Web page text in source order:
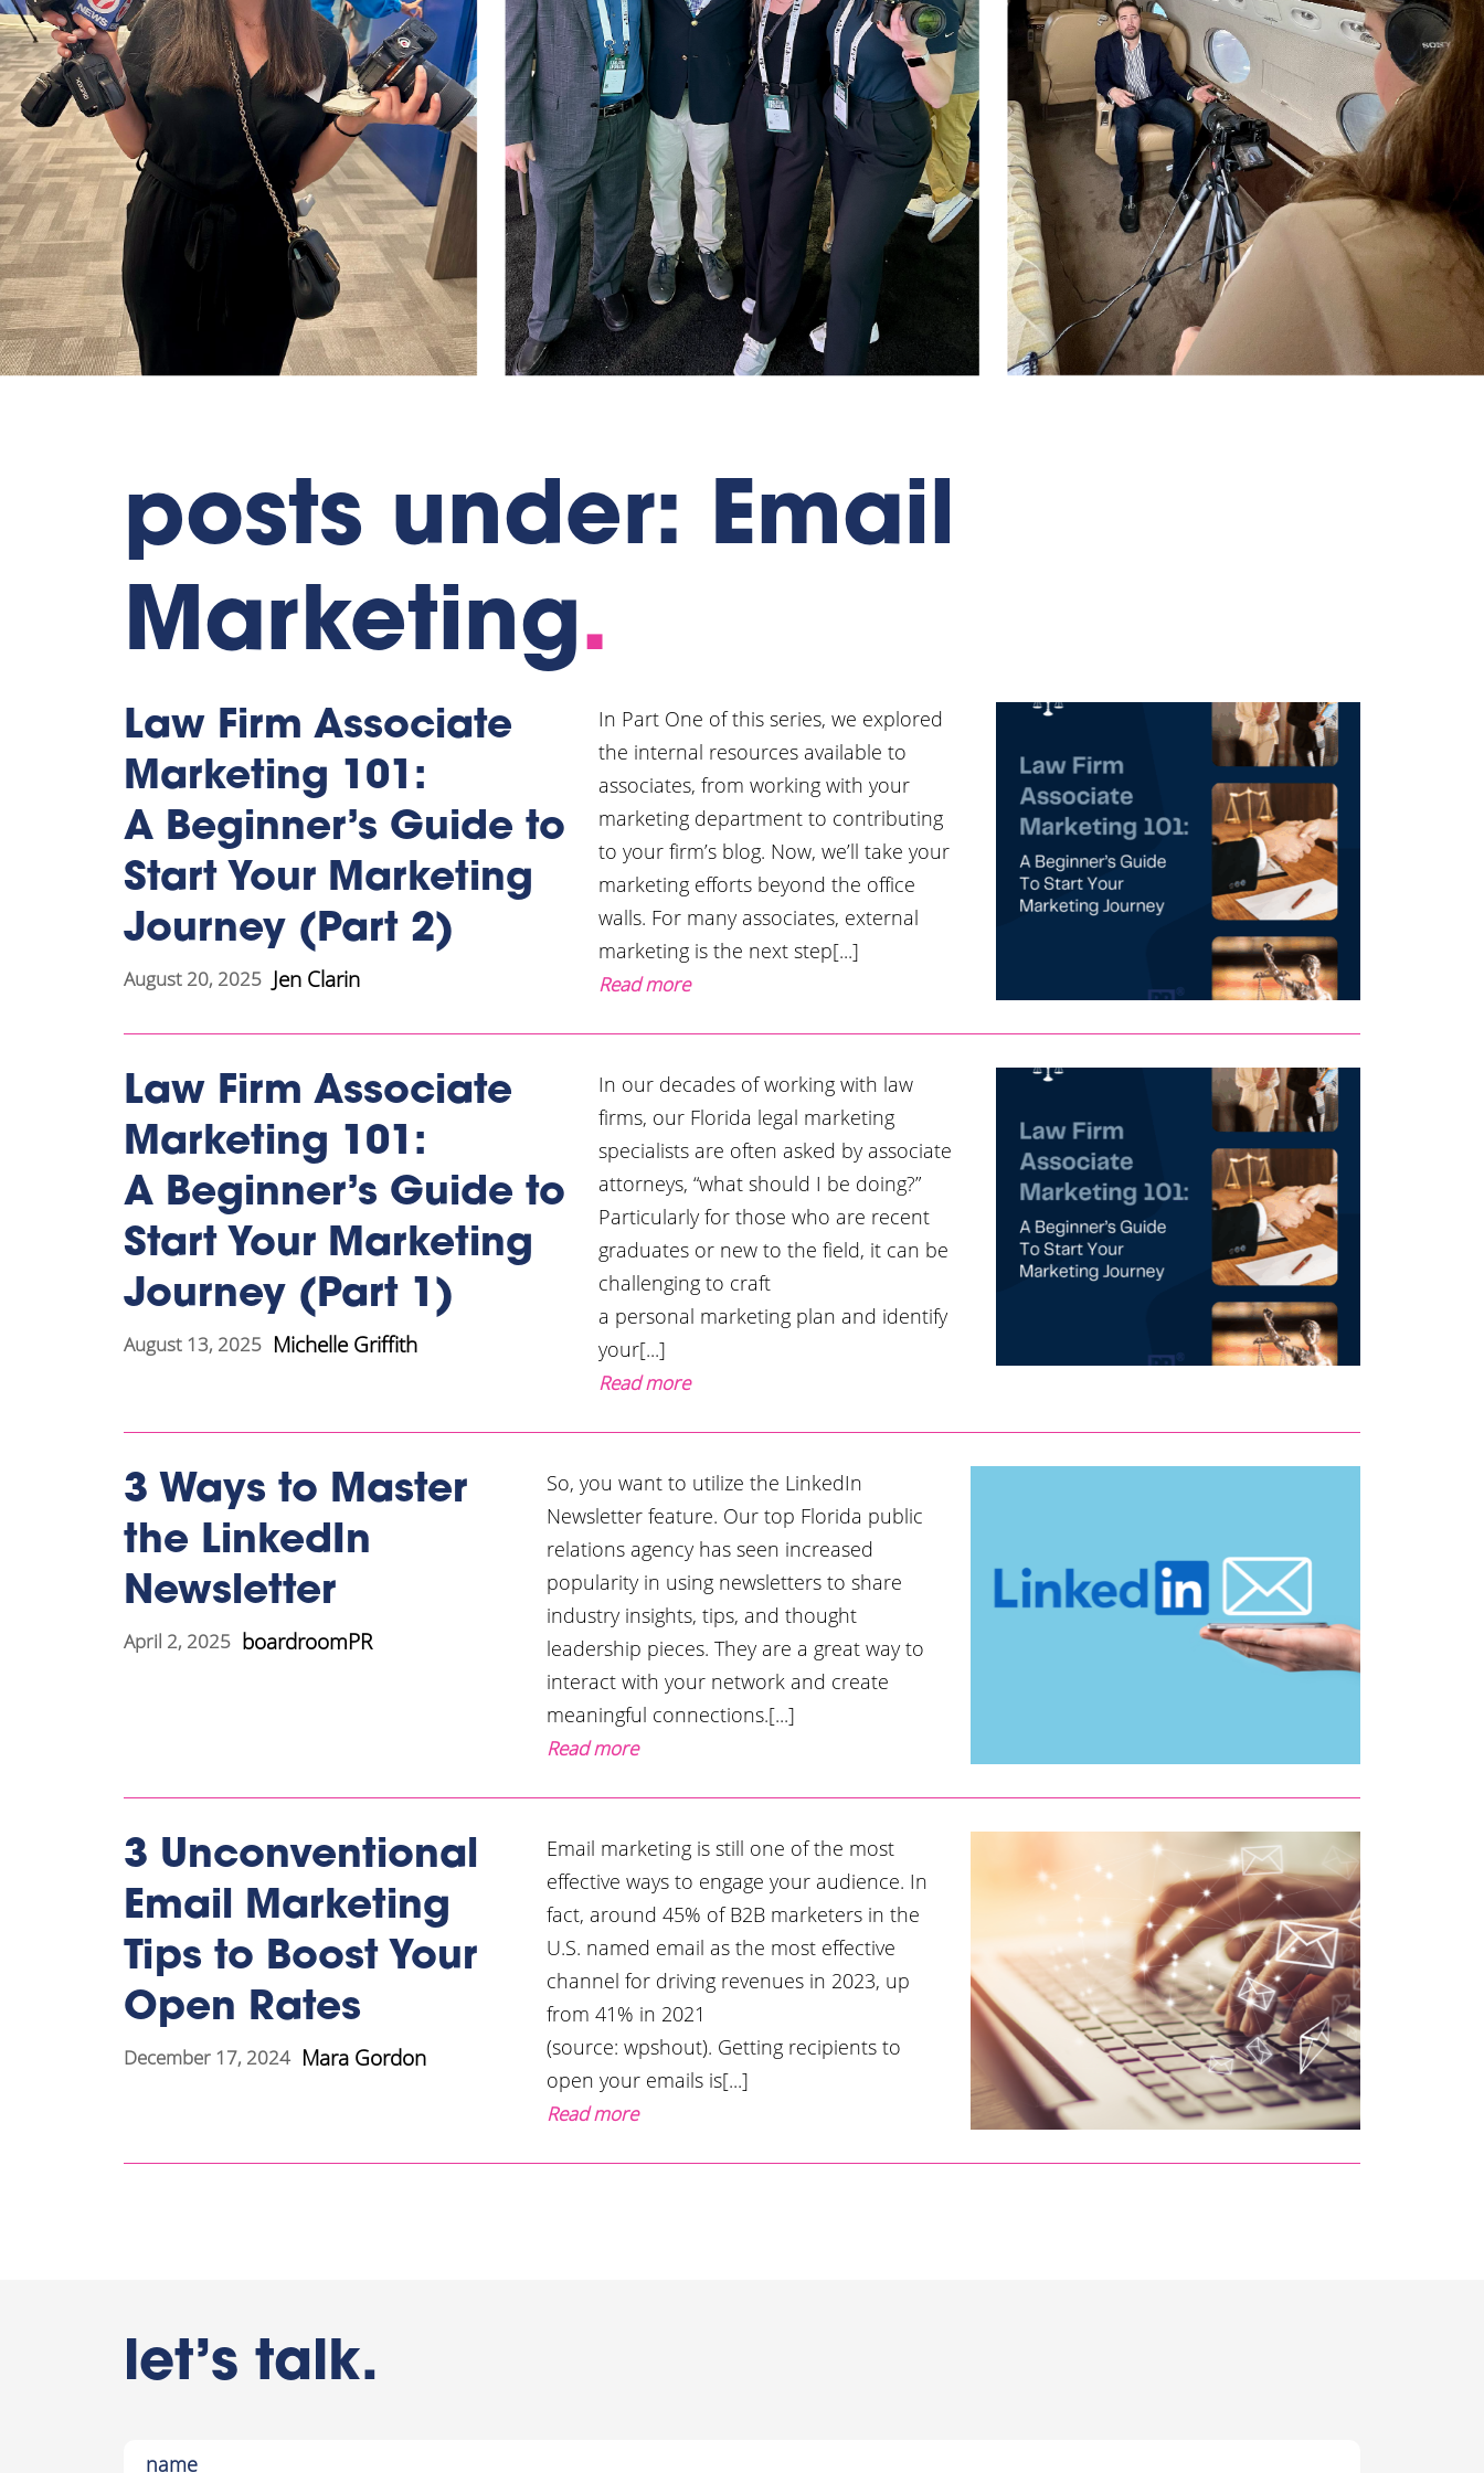
posts under: Email
Marketing.
Law Firm Associate
Marketing 101:
A Beginner’s Guide to
Start Your Marketing
Journey (Part 2)
August 20, 2025 Jen Clarin
In Part One of this series, we explored
the internal resources available to
associates, from working with your
marketing department to contributing
to your firm’s blog. Now, we’ll take your
marketing efforts beyond the office
walls. For many associates, external
marketing is the next step[...]
Read more
Law Firm Associate
Marketing 101:
A Beginner’s Guide to
Start Your Marketing
Journey (Part 1)
August 13, 2025 Michelle Griffith
In our decades of working with law
firms, our Florida legal marketing
specialists are often asked by associate
attorneys, “what should I be doing?”
Particularly for those who are recent
graduates or new to the field, it can be
challenging to craft
a personal marketing plan and identify
your[...]
Read more
3 Ways to Master
the LinkedIn
Newsletter
April 2, 2025 boardroomPR
So, you want to utilize the LinkedIn
Newsletter feature. Our top Florida public
relations agency has seen increased
popularity in using newsletters to share
industry insights, tips, and thought
leadership pieces. They are a great way to
interact with your network and create
meaningful connections.[...]
Read more
3 Unconventional
Email Marketing
Tips to Boost Your
Open Rates
December 17, 2024 Mara Gordon
Email marketing is still one of the most
effective ways to engage your audience. In
fact, around 45% of B2B marketers in the
U.S. named email as the most effective
channel for driving revenues in 2023, up
from 41% in 2021
(source: wpshout). Getting recipients to
open your emails is[...]
Read more
let’s talk.